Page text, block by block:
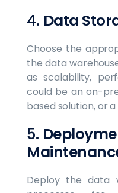
4. Data
Choose the
the data
as scalability,
could be an on-
based solution, or
5.
Deploy the data